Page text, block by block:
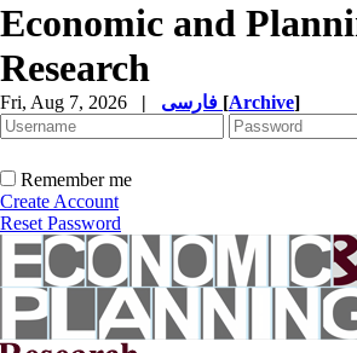
Economic and
Research
Fri, Aug 7, 2026 | [Archive]
Remember me
Create Account
Reset Password